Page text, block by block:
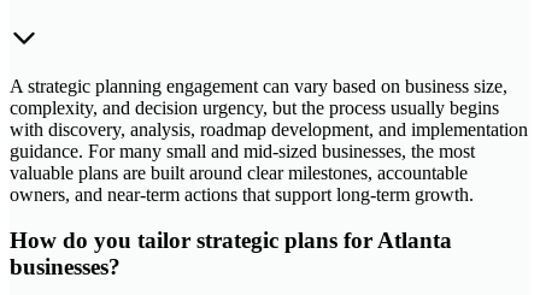
A strategic planning engagement can vary based on business size,
complexity, and decision urgency, but the process usually begins
with discovery, analysis, roadmap development, and implementation
guidance. For many small and mid-sized businesses, the most
valuable plans are built around clear milestones, accountable
owners, and near-term actions that support long-term growth.
How do you tailor strategic plans for Atlanta
businesses?